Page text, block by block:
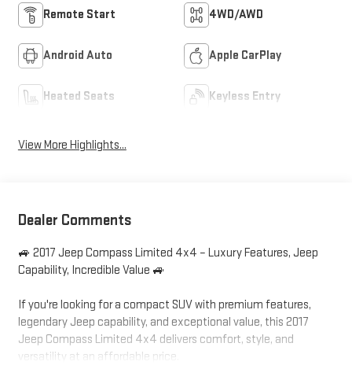
Remote Start 4WD/AWD
Android Auto Apple CarPlay
Heated Seats Keyless Entry
View More Highlights...
Dealer Comments
🚙 2017 Jeep Compass Limited 4x4 – Luxury Features, Jeep
Capability, Incredible Value 🚙
If you're looking for a compact SUV with premium features,
legendary Jeep capability, and exceptional value, this 2017
Jeep Compass Limited 4x4 delivers comfort, style, and
versatility at an affordable price.